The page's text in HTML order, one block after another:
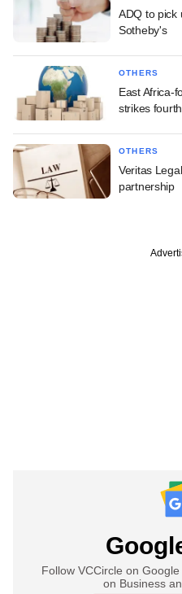
ADQ to pick
Sotheby's
OTHERS
East Africa-
strikes
OTHERS
Veritas
partnership
Follow VCCircle on
on Business